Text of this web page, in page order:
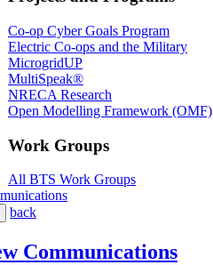
Co-op Cyber Goals Program
Electric Co-ops and the Military
MicrogridUP
MultiSpeak®
NRECA Research
Open Modelling Framework (OMF)
Work Groups
All BTS Work Groups
back
Communications